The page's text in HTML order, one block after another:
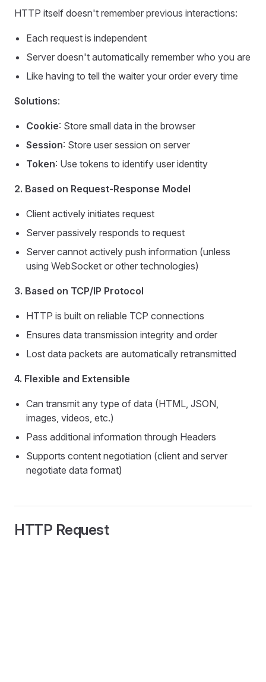
HTTP itself doesn't remember previous interactions:
Each request is independent
Server doesn't automatically remember who you are
Like having to tell the waiter your order every time
Solutions:
Cookie: Store small data in the browser
Session: Store user session on server
Token: Use tokens to identify user identity
2. Based on Request-Response Model
Client actively initiates request
Server passively responds to request
Server cannot actively push information (unless
using WebSocket or other technologies)
3. Based on TCP/IP Protocol
HTTP is built on reliable TCP connections
Ensures data transmission integrity and order
Lost data packets are automatically retransmitted
4. Flexible and Extensible
Can transmit any type of data (HTML, JSON,
images, videos, etc.)
Pass additional information through Headers
Supports content negotiation (client and server
negotiate data format)
HTTP Request